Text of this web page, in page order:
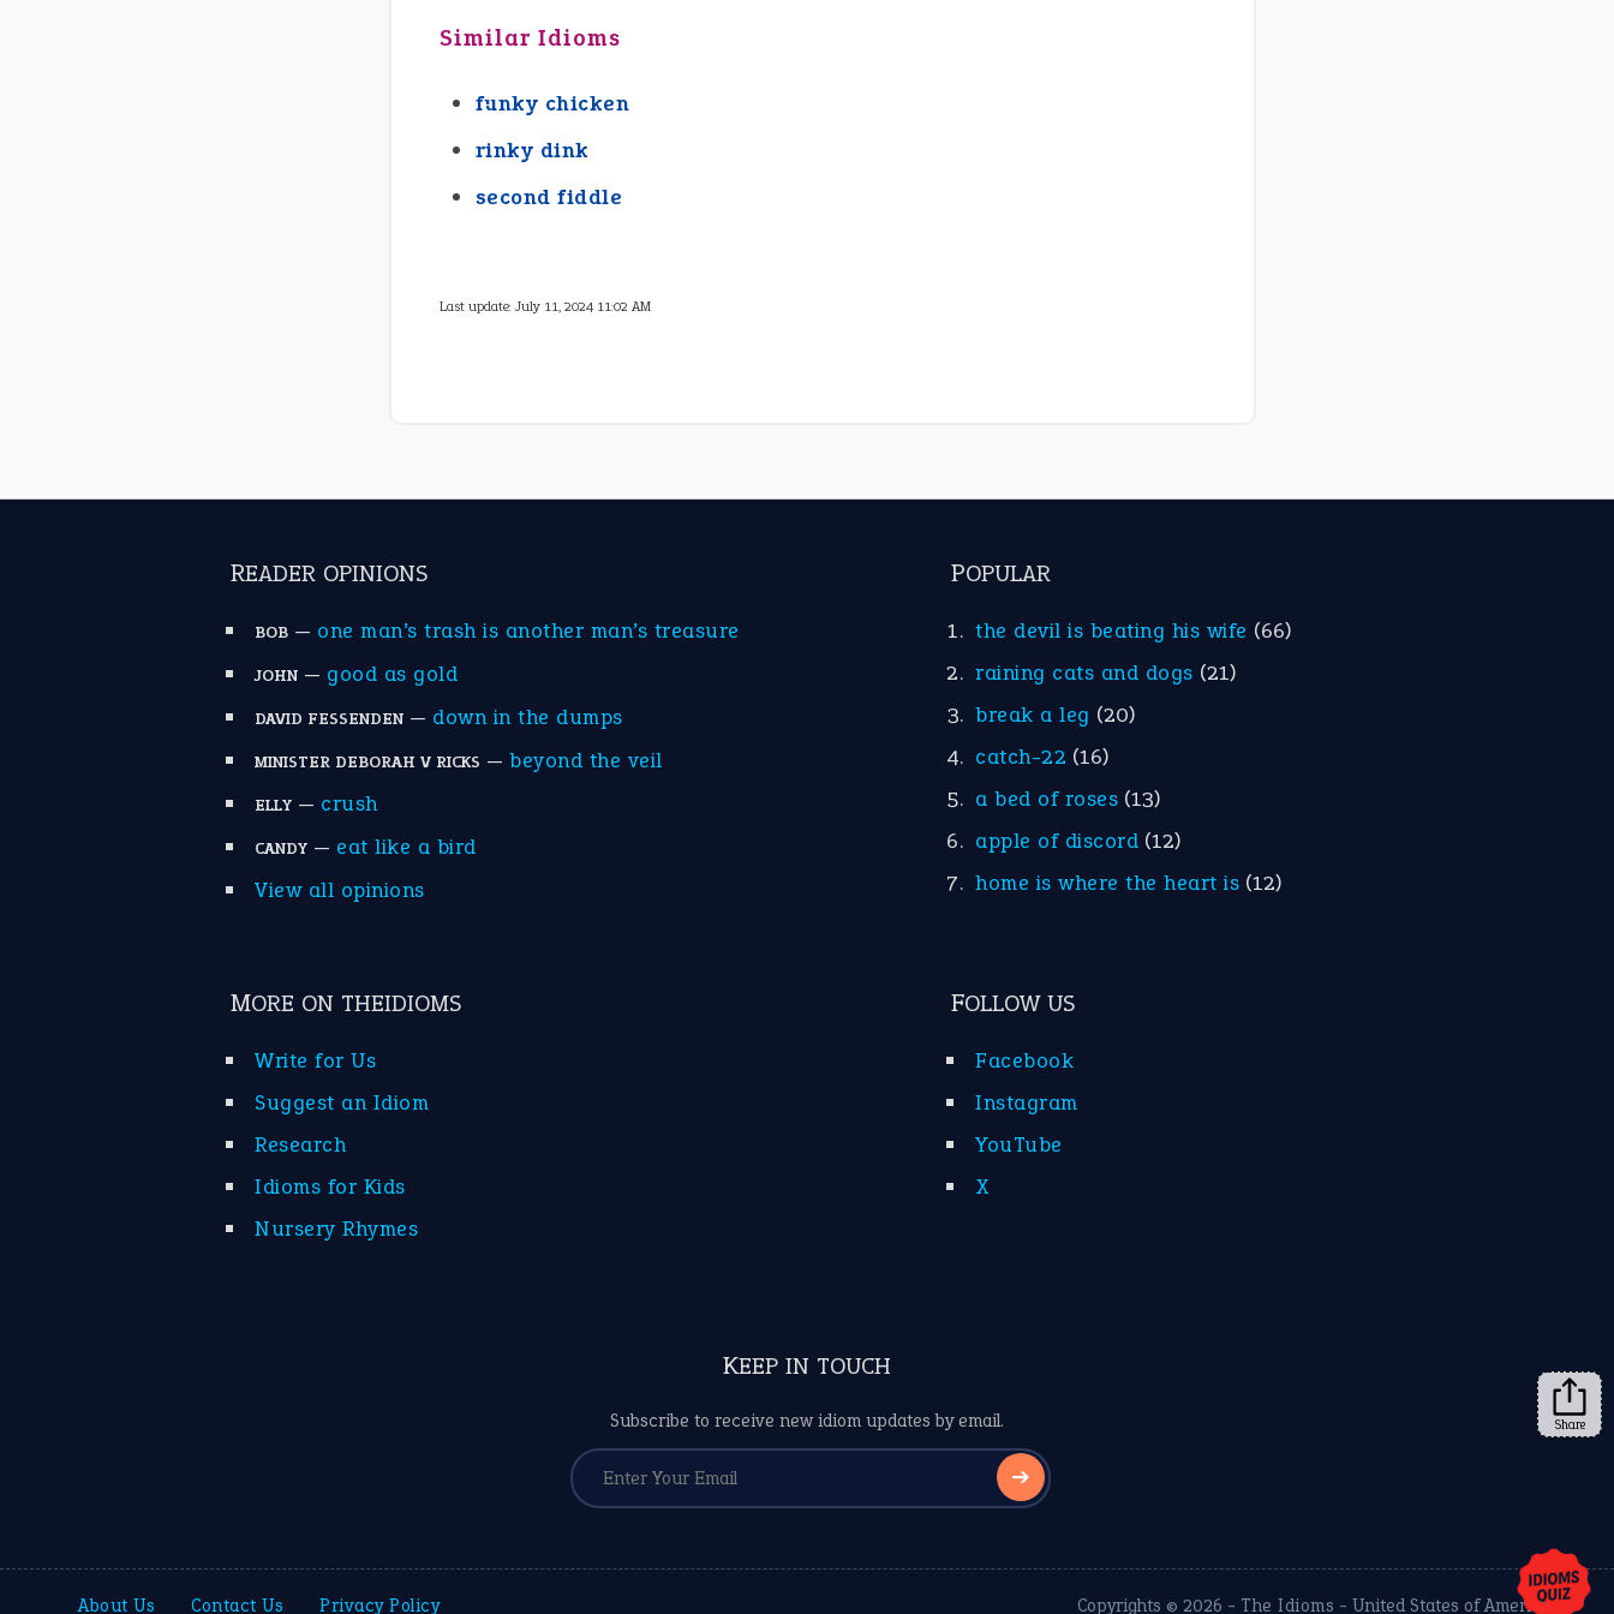
Similar Idioms
funky chicken
rinky dink
second fiddle
Last update:July 11, 2024 11:02 AM
READER OPINIONS
BOB — one man’s trash is another man’s treasure
JOHN — good as gold
DAVID FESSENDEN — down in the dumps
MINISTER DEBORAH V RICKS — beyond the veil
ELLY — crush
CANDY — eat like a bird
View all opinions
POPULAR
the devil is beating his wife (66)
raining cats and dogs (21)
break a leg (20)
catch-22 (16)
a bed of roses (13)
apple of discord (12)
home is where the heart is (12)
MORE ON THEIDIOMS
Write for Us
Suggest an Idiom
Research
Idioms for Kids
Nursery Rhymes
FOLLOW US
Facebook
Instagram
YouTube
X
KEEP IN TOUCH
Subscribe to receive new idiom updates by email.
➔
About Us Contact Us Privacy Policy Copyrights © 2026 - The Idioms - United States of America.
Share